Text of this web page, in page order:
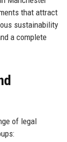
that attract
sustainability
a complete
of legal